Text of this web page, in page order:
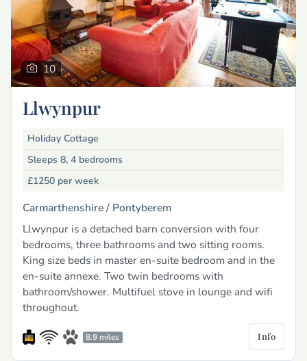
10
Llwynpur
Holiday Cottage
Sleeps 8, 4 bedrooms
£1250 per week
Carmarthenshire / Pontyberem
Llwynpur is a detached barn conversion with four
bedrooms, three bathrooms and two sitting rooms.
King size beds in master en-suite bedroom and in the
en-suite annexe. Two twin bedrooms with
bathroom/shower. Multifuel stove in lounge and wifi
throughout.
8.9 miles Info